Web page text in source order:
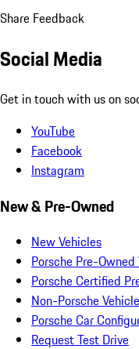
Share Feedback
Social Media
Get in touch with us on
YouTube
Facebook
Instagram
New & Pre-Owned
New Vehicles
Porsche Pre-Owned
Porsche Certified
Non-Porsche
Porsche Car
Request Test Drive